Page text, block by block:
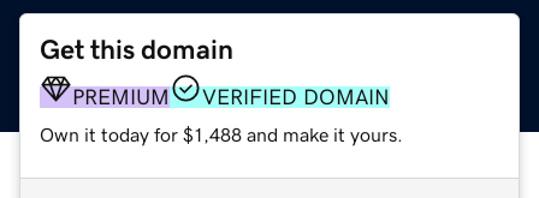
Get this domain
PREMIUM VERIFIED DOMAIN
Own it today for $1,488 and make it yours.